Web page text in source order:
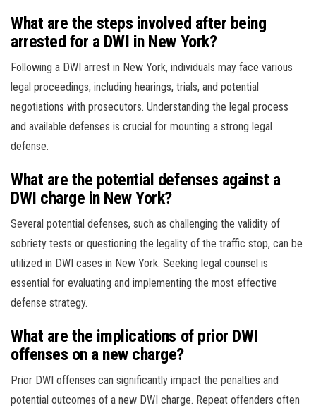
What are the steps involved after being
arrested for a DWI in New York?
Following a DWI arrest in New York, individuals may face various
legal proceedings, including hearings, trials, and potential
negotiations with prosecutors. Understanding the legal process
and available defenses is crucial for mounting a strong legal
defense.
What are the potential defenses against a
DWI charge in New York?
Several potential defenses, such as challenging the validity of
sobriety tests or questioning the legality of the traffic stop, can be
utilized in DWI cases in New York. Seeking legal counsel is
essential for evaluating and implementing the most effective
defense strategy.
What are the implications of prior DWI
offenses on a new charge?
Prior DWI offenses can significantly impact the penalties and
potential outcomes of a new DWI charge. Repeat offenders often